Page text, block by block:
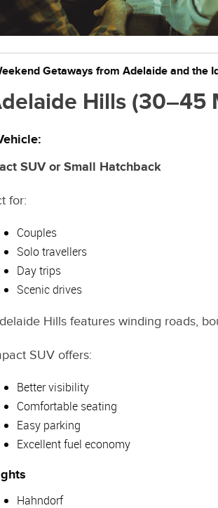
Getaways from Adelaide and the
Hills (30–45
SUV or Small Hatchback
for:
Couples
Solo travellers
Day trips
Scenic drives
Hills features winding roads,
SUV offers:
Better visibility
Comfortable seating
Easy parking
Excellent fuel economy
Hahndorf